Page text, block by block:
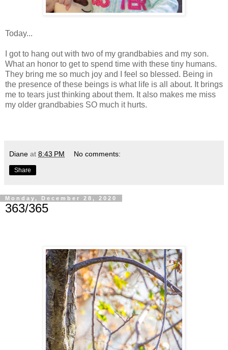
Today...
I got to hang out with two of my grandbabies and my son.
What an honor to get to spend time with these tiny humans.
They bring me so much joy and I feel so blessed. Being in
the presence of these beings is what life is all about. It brings
me to tears just thinking about them. It also makes me miss
my older grandbabies SO much it hurts.
Diane at 8:43 PM No comments:
Share
Monday, December 28, 2020
363/365